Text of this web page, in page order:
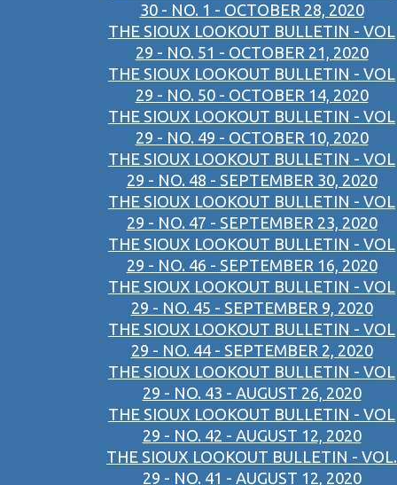
30 - NO. 1 - OCTOBER 28, 2020
THE SIOUX LOOKOUT BULLETIN - VOL
29 - NO. 51 - OCTOBER 21, 2020
THE SIOUX LOOKOUT BULLETIN - VOL
29 - NO. 50 - OCTOBER 14, 2020
THE SIOUX LOOKOUT BULLETIN - VOL
29 - NO. 49 - OCTOBER 10, 2020
THE SIOUX LOOKOUT BULLETIN - VOL
29 - NO. 48 - SEPTEMBER 30, 2020
THE SIOUX LOOKOUT BULLETIN - VOL
29 - NO. 47 - SEPTEMBER 23, 2020
THE SIOUX LOOKOUT BULLETIN - VOL
29 - NO. 46 - SEPTEMBER 16, 2020
THE SIOUX LOOKOUT BULLETIN - VOL
29 - NO. 45 - SEPTEMBER 9, 2020
THE SIOUX LOOKOUT BULLETIN - VOL
29 - NO. 44 - SEPTEMBER 2, 2020
THE SIOUX LOOKOUT BULLETIN - VOL
29 - NO. 43 - AUGUST 26, 2020
THE SIOUX LOOKOUT BULLETIN - VOL
29 - NO. 42 - AUGUST 12, 2020
THE SIOUX LOOKOUT BULLETIN - VOL.
29 - NO. 41 - AUGUST 12, 2020